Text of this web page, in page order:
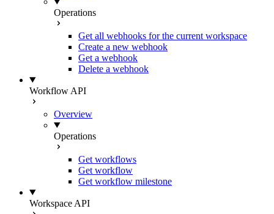
Operations
Get all webhooks for the current workspace
Create a new webhook
Get a webhook
Delete a webhook
Workflow API
Overview
Operations
Get workflows
Get workflow
Get workflow milestone
Workspace API